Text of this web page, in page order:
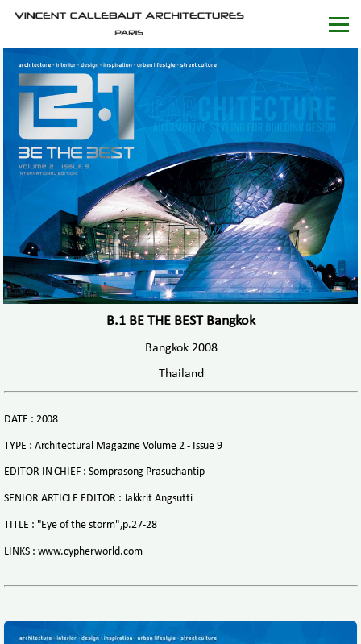
B.1 BE THE BEST Bangkok
Bangkok 2008
Thailand
DATE : 2008
TYPE : Architectural Magazine Volume 2 - Issue 9
EDITOR IN CHIEF : Somprasong Prasuchantip
SENIOR ARTICLE EDITOR : Jakkrit Angsutti
TITLE : "Eye of the storm",p.27-28
LINKS : www.cypherworld.com